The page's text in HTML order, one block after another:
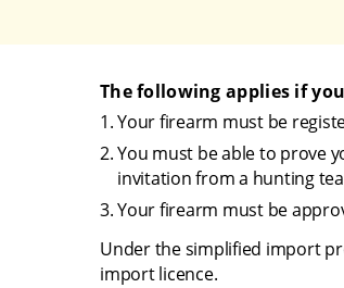
The following applies if
Your firearm must be
You must be able to prove
invitation from a hunting
Your firearm must be
Under the simplified import
import licence.